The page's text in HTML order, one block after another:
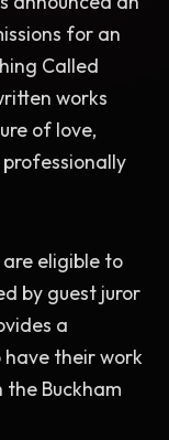
for an
Called
works
of love,
eligible to
by guest juror
a
their work
Buckham